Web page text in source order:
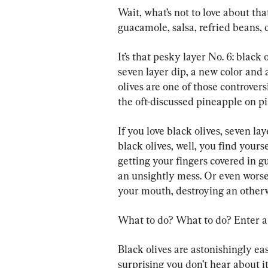
Wait, what’s not to love about
guacamole, salsa, refried beans,
It’s that pesky layer No. 6:
seven layer dip, a new color
olives are one of those
the oft-discussed pineapple on
If you love black olives, seven
black olives, well, you find
getting your fingers covered in
an unsightly mess. Or even
your mouth, destroying an
What to do? What to do? Enter
Black olives are astonishingly
surprising you don’t hear